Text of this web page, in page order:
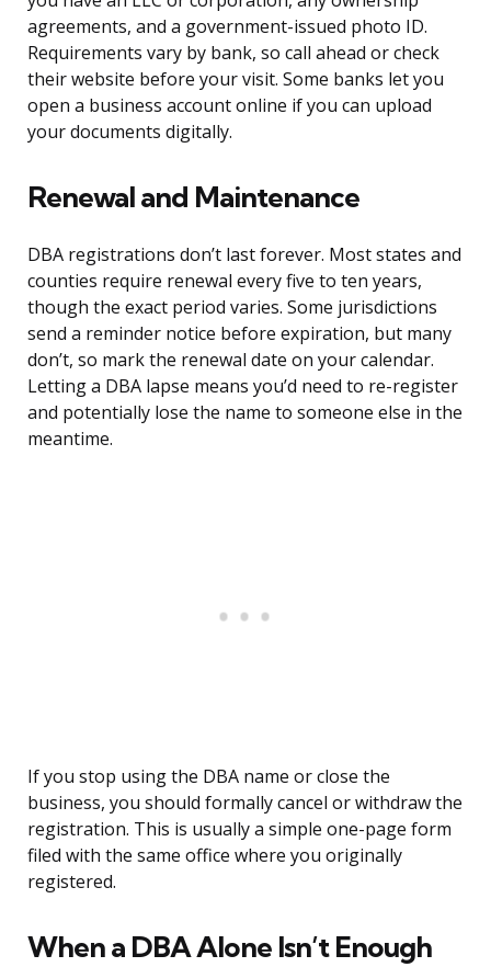
agreements, and a government-issued photo ID.
Requirements vary by bank, so call ahead or check
their website before your visit. Some banks let you
open a business account online if you can upload
your documents digitally.
Renewal and Maintenance
DBA registrations don’t last forever. Most states and
counties require renewal every five to ten years,
though the exact period varies. Some jurisdictions
send a reminder notice before expiration, but many
don’t, so mark the renewal date on your calendar.
Letting a DBA lapse means you’d need to re-register
and potentially lose the name to someone else in the
meantime.
If you stop using the DBA name or close the
business, you should formally cancel or withdraw the
registration. This is usually a simple one-page form
filed with the same office where you originally
registered.
When a DBA Alone Isn’t Enough